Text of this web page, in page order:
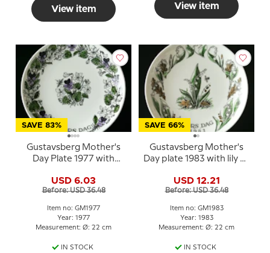
View item View item
SAVE 83%
Gustavsberg Mother's
Day Plate 1977 with
USD 6.03
Before: USD 36.48
Item no: GM1977
Year: 1977
Measurement: Ø: 22 cm
IN STOCK
SAVE 66%
Gustavsberg Mother's
Day plate 1983 with lily of
USD 12.21
Before: USD 36.48
Item no: GM1983
Year: 1983
Measurement: Ø: 22 cm
IN STOCK